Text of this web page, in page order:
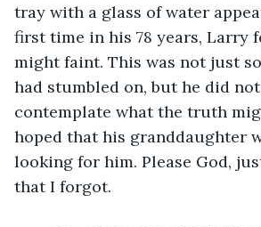
tray with a glass of water
first time in his 78 years, Larry
might faint. This was not just
had stumbled on, but he did
contemplate what the truth
hoped that his granddaughter
looking for him. Please God,
that I forgot.